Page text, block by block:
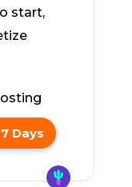
start,
Days